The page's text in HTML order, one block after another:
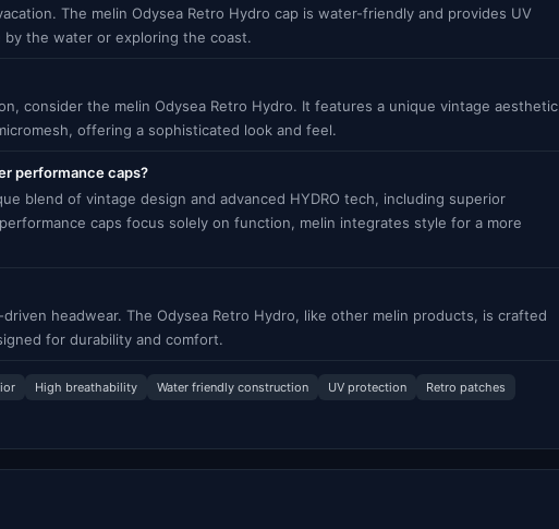
The melin Odysea Retro Hydro cap is water-friendly and provides UV
the water or exploring the coast.
consider the melin Odysea Retro Hydro. It features a unique vintage aesthetic
offering a sophisticated look and feel.
performance caps?
blend of vintage design and advanced HYDRO tech, including superior
caps focus solely on function, melin integrates style for a more
headwear. The Odysea Retro Hydro, like other melin products, is crafted
for durability and comfort.
High breathability Water friendly construction UV protection
Retro patches